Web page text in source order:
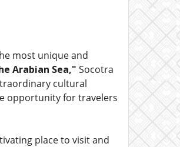
most unique and
Arabian Sea," Socotra
cultural
opportunity for travelers
place to visit and